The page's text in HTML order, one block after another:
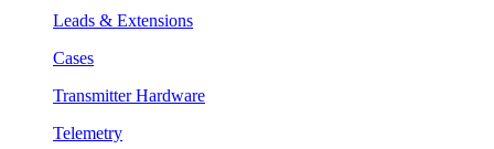
Leads & Extensions
Cases
Transmitter Hardware
Telemetry